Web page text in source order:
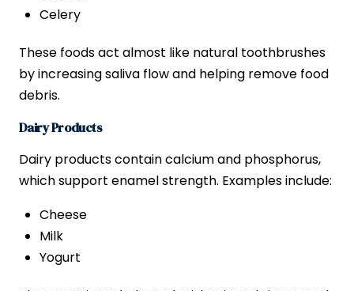
Celery
These foods act almost like natural toothbrushes
by increasing saliva flow and helping remove food
debris.
Dairy Products
Dairy products contain calcium and phosphorus,
which support enamel strength. Examples include:
Cheese
Milk
Yogurt